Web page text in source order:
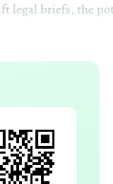
legal briefs, the